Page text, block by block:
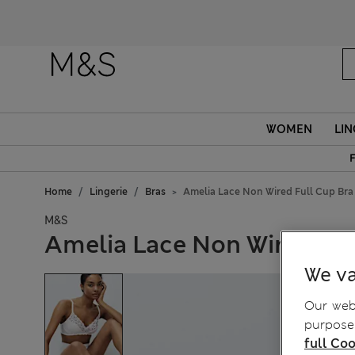
WOMEN
Home Lingerie Bras Amelia Lace Non Wired Full Cup
M&S
Amelia Lace Non Wired
We
Our
full